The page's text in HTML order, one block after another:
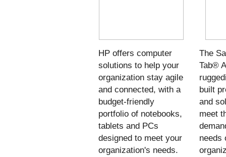
HP offers computer
solutions to help your
organization stay agile
and connected, with a
budget-friendly
portfolio of notebooks,
tablets and PCs
designed to meet your
organization's needs.
The
Tab®
built
and
meet
needs